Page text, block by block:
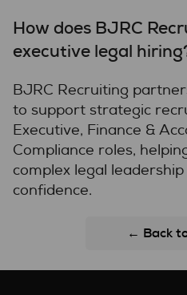
How does BJRC
executive legal
BJRC Recruiting
to support strategic
Executive, Finance &
Compliance roles,
complex legal
confidence.
← Back